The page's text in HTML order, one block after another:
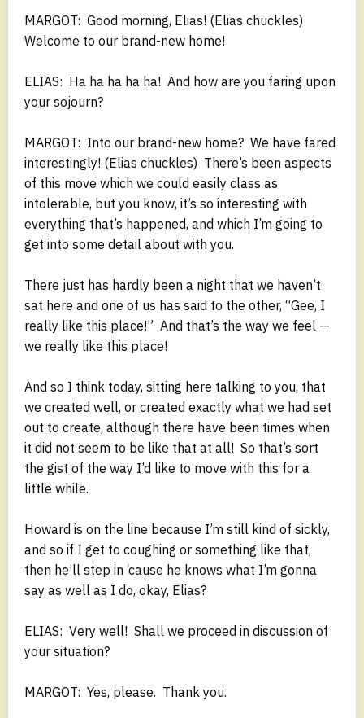
MARGOT: Good morning, Elias! (Elias chuckles)
Welcome to our brand-new home!
ELIAS: Ha ha ha ha ha! And how are you faring upon
your sojourn?
MARGOT: Into our brand-new home? We have fared
interestingly! (Elias chuckles) There’s been aspects
of this move which we could easily class as
intolerable, but you know, it’s so interesting with
everything that’s happened, and which I’m going to
get into some detail about with you.
There just has hardly been a night that we haven’t
sat here and one of us has said to the other, “Gee, I
really like this place!” And that’s the way we feel —
we really like this place!
And so I think today, sitting here talking to you, that
we created well, or created exactly what we had set
out to create, although there have been times when
it did not seem to be like that at all! So that’s sort
the gist of the way I’d like to move with this for a
little while.
Howard is on the line because I’m still kind of sickly,
and so if I get to coughing or something like that,
then he’ll step in ‘cause he knows what I’m gonna
say as well as I do, okay, Elias?
ELIAS: Very well! Shall we proceed in discussion of
your situation?
MARGOT: Yes, please. Thank you.